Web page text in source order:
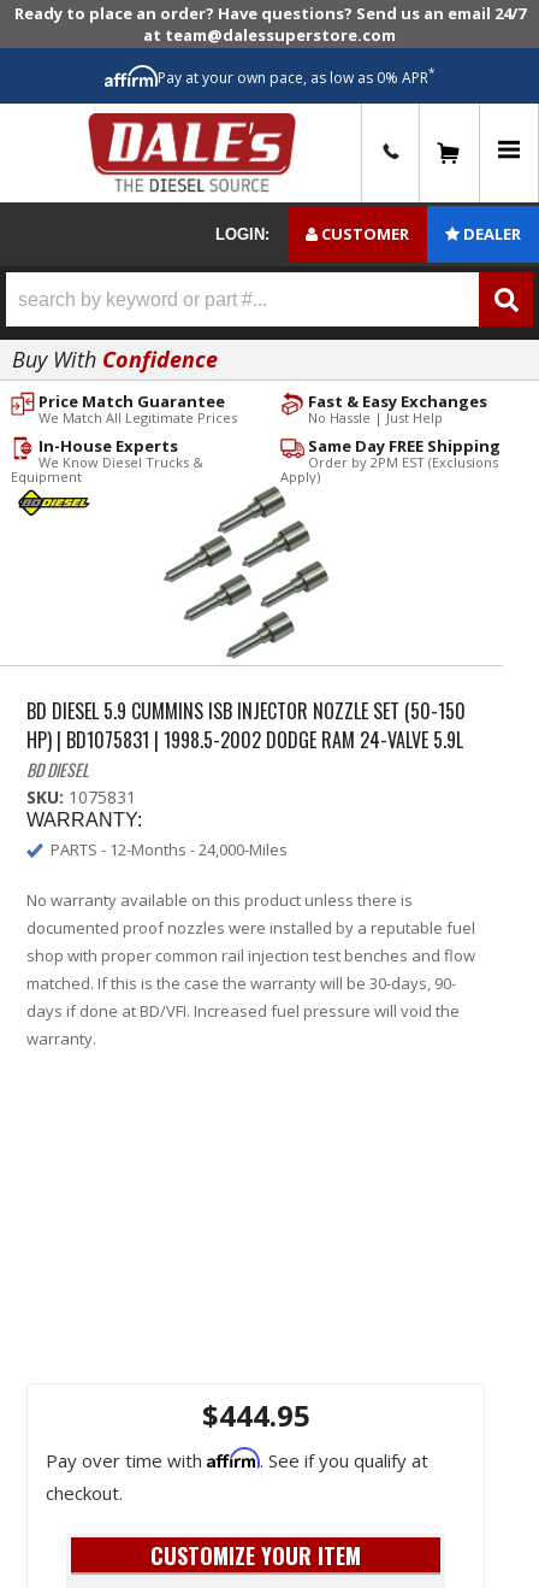
Ready to place an order? Have questions? Send us an email 24/7
at team@dalessuperstore.com
Pay at your own pace, as low as 0% APR*
LOGIN: CUSTOMER DEALER
Buy With Confidence
Fast & Easy Exchanges
No Hassle | Just Help
Price Match Guarantee
We Match All Legitimate Prices
Same Day FREE Shipping
Order by 2PM EST (Exclusions
Apply)
In-House Experts
We Know Diesel Trucks &
Equipment
BD DIESEL 5.9 CUMMINS ISB INJECTOR NOZZLE SET (50-150
HP) | BD1075831 | 1998.5-2002 DODGE RAM 24-VALVE 5.9L
BD DIESEL
SKU: 1075831
WARRANTY:
PARTS - 12-Months - 24,000-Miles
No warranty available on this product unless there is
documented proof nozzles were installed by a reputable fuel
shop with proper common rail injection test benches and flow
matched. If this is the case the warranty will be 30-days, 90-
days if done at BD/VFI. Increased fuel pressure will void the
warranty.
$444.95
Pay over time with Affirm. See if you qualify at
checkout.
CUSTOMIZE YOUR ITEM